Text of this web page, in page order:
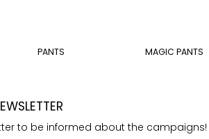
PANTS MAGIC PANTS
to be informed about the campaigns!